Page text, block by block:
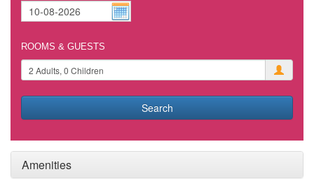
ROOMS & GUESTS
Search
Amenities